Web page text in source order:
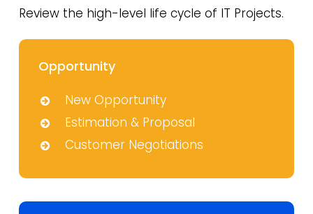
Review the high-level life cycle of IT Projects.
Opportunity
New Opportunity
Estimation & Proposal
Customer Negotiations